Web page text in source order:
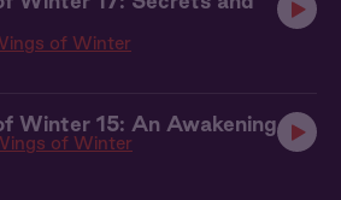
of Winter
Winter 15: An Awakening
of Winter